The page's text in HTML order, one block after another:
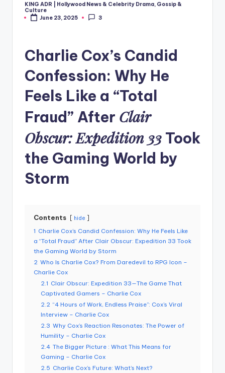
Posted
by
KING ADR | Hollywood News & Celebrity Drama, Gossip &
Culture
June 23, 2025
3
Charlie Cox’s Candid
Confession: Why He
Feels Like a “Total
Fraud” After Clair
Obscur: Expedition 33 Took
the Gaming World by
Storm
Contents hide
1 Charlie Cox’s Candid Confession: Why He Feels Like
a “Total Fraud” After Clair Obscur: Expedition 33 Took
the Gaming World by Storm
2 Who Is Charlie Cox? From Daredevil to RPG Icon –
Charlie Cox
2.1 Clair Obscur: Expedition 33—The Game That
Captivated Gamers – Charlie Cox
2.2 “4 Hours of Work, Endless Praise”: Cox’s Viral
Interview – Charlie Cox
2.3 Why Cox’s Reaction Resonates: The Power of
Humility – Charlie Cox
2.4 The Bigger Picture : What This Means for
Gaming – Charlie Cox
2.5 Charlie Cox’s Future: What’s Next?